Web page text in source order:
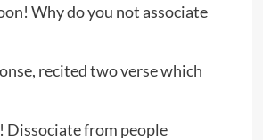
Why do you not associate
recited two verse which
Dissociate from people